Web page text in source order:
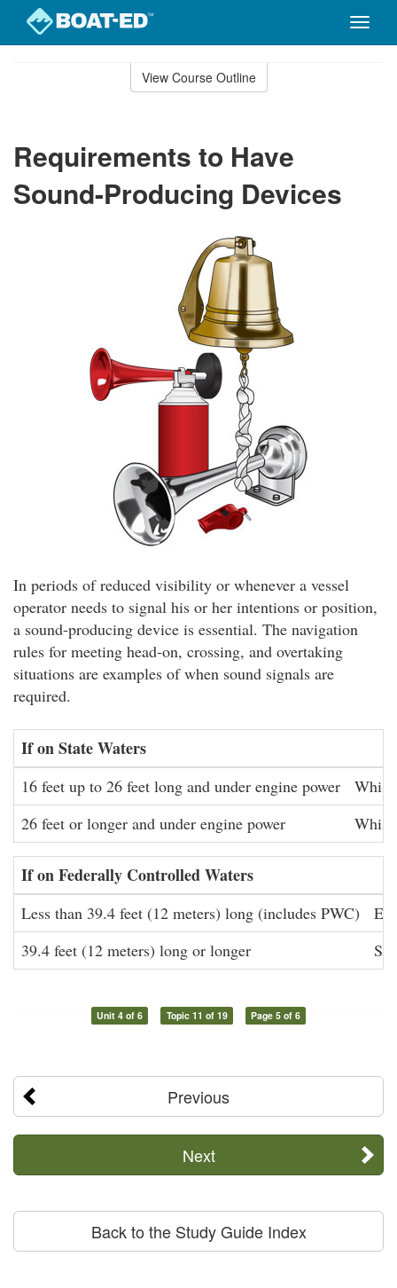
Toggle
View Course Outline
Requirements to Have
Sound-Producing Devices
In periods of reduced visibility or whenever a vessel
operator needs to signal his or her intentions or position,
a sound-producing device is essential. The navigation
rules for meeting head-on, crossing, and overtaking
situations are examples of when sound signals are
required.
If on State Waters
16 feet up to 26 feet long and under engine power
26 feet or longer and under engine power
If on Federally Controlled Waters
Less than 39.4 feet (12 meters) long (includes PWC)
39.4 feet (12 meters) long or longer
Unit 4 of 6 Topic 11 of 19 Page 5 of 6
Previous
Next
Back to the Study Guide Index